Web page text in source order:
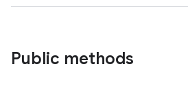
Public methods